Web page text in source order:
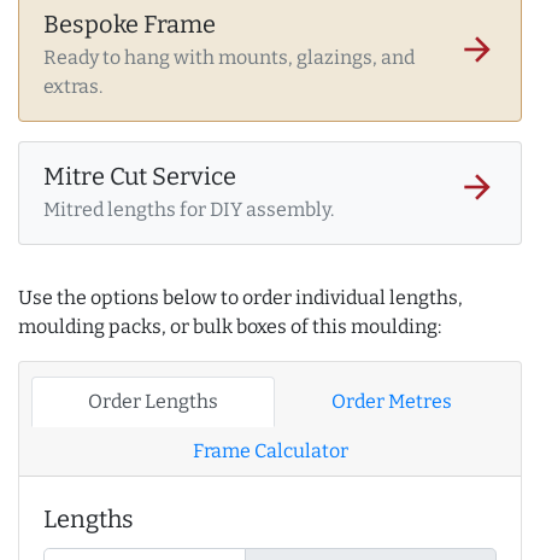
Bespoke Frame
Ready to hang with mounts, glazings, and
extras.
arrow_forward
Mitre Cut Service
Mitred lengths for DIY assembly.
arrow_forward
Use the options below to order individual lengths,
moulding packs, or bulk boxes of this moulding:
Order Lengths Order Metres
Frame Calculator
Lengths